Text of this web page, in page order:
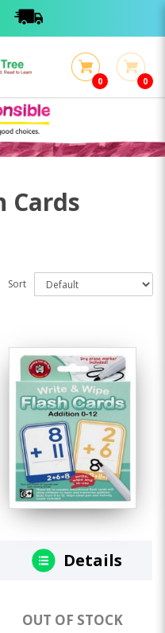
0 0
Cards
Sort
Details
OUT OF STOCK